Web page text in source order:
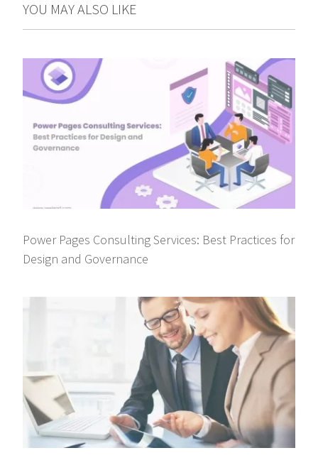
YOU MAY ALSO LIKE
Power Pages Consulting Services: Best Practices for
Design and Governance